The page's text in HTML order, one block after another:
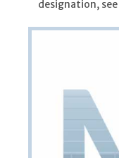
designation, see